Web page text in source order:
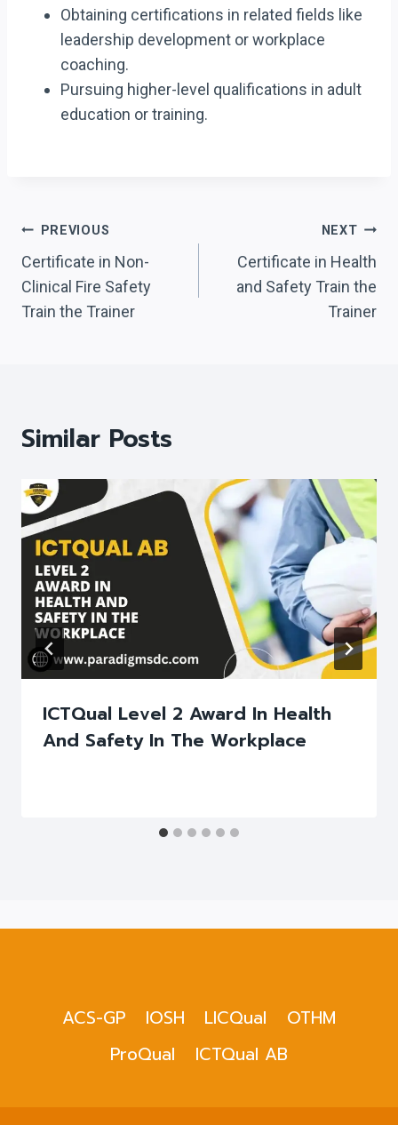
Obtaining certifications in related fields like
leadership development or workplace
coaching.
Pursuing higher-level qualifications in adult
education or training.
Post
Navigation
PREVIOUS
Certificate in Non-
Clinical Fire Safety
Train the Trainer
NEXT
Certificate in Health
and Safety Train the
Trainer
Similar Posts
ICTQual Level 2 Award In Health
And Safety In The Workplace
ACS-GP IOSH LICQual
OTHM
ProQual
ICTQual AB